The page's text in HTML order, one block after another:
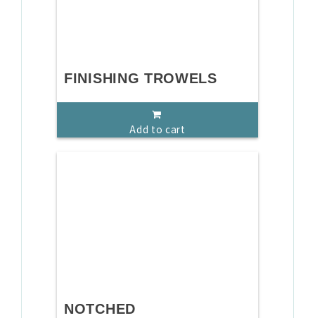
FINISHING TROWELS
Add to cart
NOTCHED